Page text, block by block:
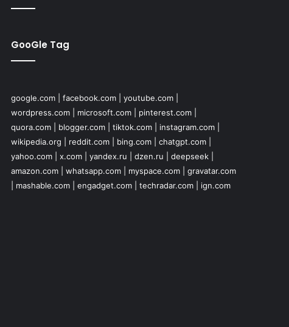
GooGle Tag
google.com| facebook.com| youtube.com|
wordpress.com| microsoft.com| pinterest.com|
quora.com| blogger.com| tiktok.com| instagram.com|
wikipedia.org
reddit.com| bing.com| chatgpt.com|
yahoo.com| x.com| yandex.ru dzen.ru deepseek|
amazon.com| whatsapp.com| myspace.com| gravatar.com
mashable.com| engadget.com| techradar.com| ign.com